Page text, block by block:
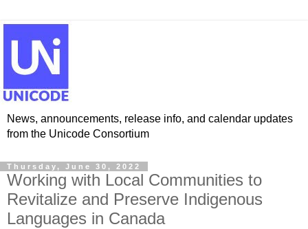
News, announcements, release info, and calendar updates
from the Unicode Consortium
Thursday, June 30, 2022
Working with Local Communities to
Revitalize and Preserve Indigenous
Languages in Canada